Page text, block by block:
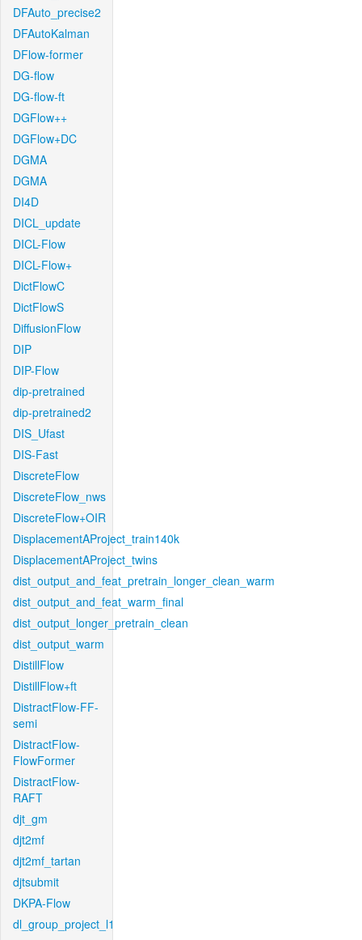
DFAuto_precise2
DFAutoKalman
DFlow-former
DG-flow
DG-flow-ft
DGFlow++
DGFlow+DC
DGMA
DGMA
DI4D
DICL_update
DICL-Flow
DICL-Flow+
DictFlowC
DictFlowS
DiffusionFlow
DIP
DIP-Flow
dip-pretrained
dip-pretrained2
DIS_Ufast
DIS-Fast
DiscreteFlow
DiscreteFlow_nws
DiscreteFlow+OIR
DisplacementAProject_train140k
DisplacementAProject_twins
dist_output_and_feat_pretrain_longer_clean_warm
dist_output_and_feat_warm_final
dist_output_longer_pretrain_clean
dist_output_warm
DistillFlow
DistillFlow+ft
DistractFlow-FF-
semi
DistractFlow-
FlowFormer
DistractFlow-
RAFT
djt_gm
djt2mf
djt2mf_tartan
djtsubmit
DKPA-Flow
dl_group_project_l1